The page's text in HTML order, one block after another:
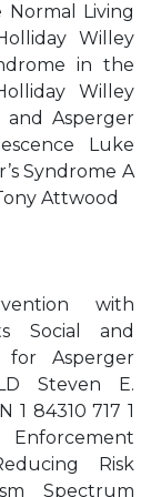
Living
Willey
in the
Willey
and Asperger
Luke
Syndrome A
Attwood
with
Social and
for Asperger
Steven E.
1 84310 717 1
Risk
Spectrum